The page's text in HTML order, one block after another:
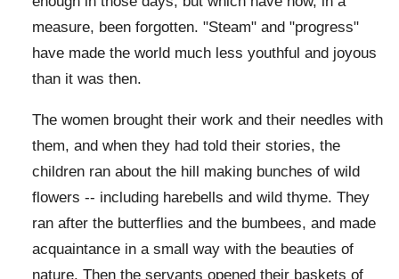
measure, been forgotten. "Steam" and "progress"
have made the world much less youthful and joyous
than it was then.
The women brought their work and their needles with
them, and when they had told their stories, the
children ran about the hill making bunches of wild
flowers -- including harebells and wild thyme. They
ran after the butterflies and the bumbees, and made
acquaintance in a small way with the beauties of
nature. Then the servants opened their baskets of